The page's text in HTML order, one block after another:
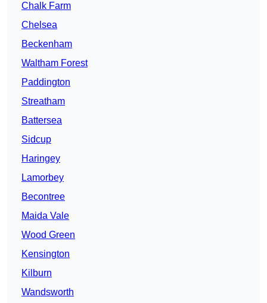
Chalk Farm
Chelsea
Beckenham
Waltham Forest
Paddington
Streatham
Battersea
Sidcup
Haringey
Lamorbey
Becontree
Maida Vale
Wood Green
Kensington
Kilburn
Wandsworth